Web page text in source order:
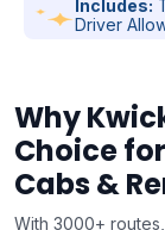
Includes:
Driver
Why
Choice
Cabs &
With 3000+